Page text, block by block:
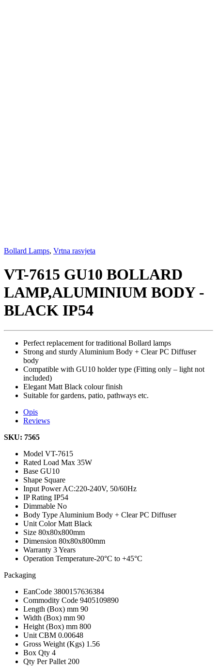
Bollard Lamps, Vrtna rasvjeta
VT-7615 GU10 BOLLARD
LAMP,ALUMINIUM BODY -
BLACK IP54
Perfect replacement for traditional Bollard lamps
Strong and sturdy Aluminium Body + Clear PC Diffuser
body
Compatible with GU10 holder type (Fitting only – light not
included)
Elegant Matt Black colour finish
Suitable for gardens, patio, pathways etc.
Opis
Reviews
SKU: 7565
Model VT-7615
Rated Load Max 35W
Base GU10
Shape Square
Input PowerAC:220-240V, 50/60Hz
IP Rating IP54
Dimmable No
Body Type Aluminium Body + Clear PC Diffuser
Unit ColorMatt Black
Size 80x80x800mm
Dimension 80x80x800mm
Warranty 3 Years
Operation Temperature-20°C to +45°C
Packaging
EanCode 3800157636384
Commodity Code 9405109890
Length (Box) mm 90
Width (Box) mm 90
Height (Box) mm 800
Unit CBM 0.00648
Gross Weight (Kgs) 1.56
Box Qty 4
Qty Per Pallet 200